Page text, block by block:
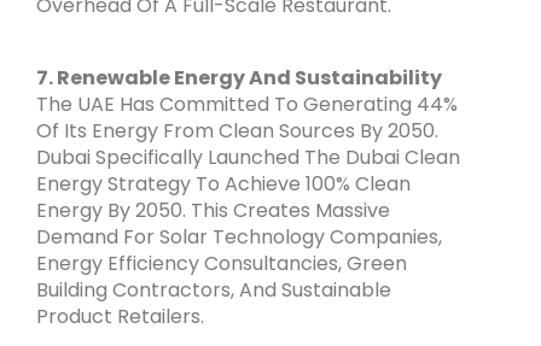
7. Renewable Energy And Sustainability
The UAE Has Committed To Generating 44%
Of Its Energy From Clean Sources By 2050.
Dubai Specifically Launched The Dubai Clean
Energy Strategy To Achieve 100% Clean
Energy By 2050. This Creates Massive
Demand For Solar Technology Companies,
Energy Efficiency Consultancies, Green
Building Contractors, And Sustainable
Product Retailers.